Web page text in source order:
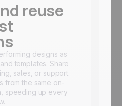
reuse
designs as
templates. Share
sales, or support.
from the same on-
speeding up every